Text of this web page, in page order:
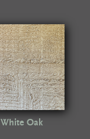
White Oak